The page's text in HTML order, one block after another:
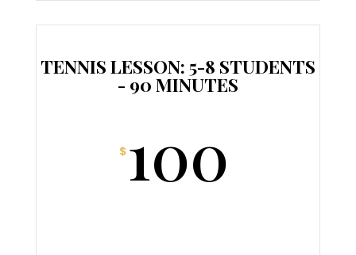
TENNIS LESSON: 5-8 STUDENTS
- 90 MINUTES
$ 100